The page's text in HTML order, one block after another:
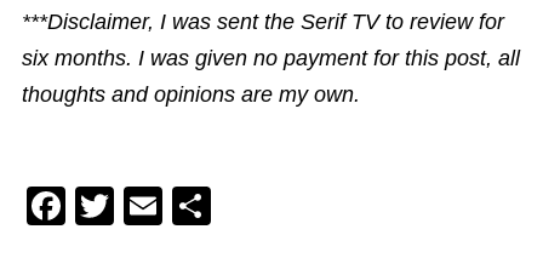
***Disclaimer, I was sent the Serif TV to review for
six months. I was given no payment for this post, all
thoughts and opinions are my own.
F T E S